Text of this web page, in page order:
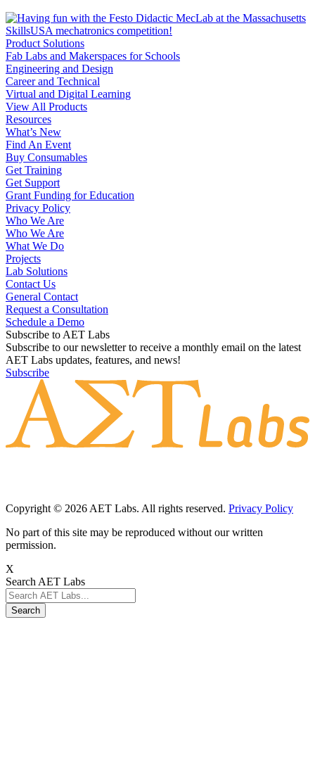
Product Solutions
Fab Labs and Makerspaces for Schools
Engineering and Design
Career and Technical
Virtual and Digital Learning
View All Products
Resources
What’s New
Find An Event
Buy Consumables
Get Training
Get Support
Grant Funding for Education
Privacy Policy
Who We Are
Who We Are
What We Do
Projects
Lab Solutions
Contact Us
General Contact
Request a Consultation
Schedule a Demo
Subscribe to AET Labs
Subscribe to our newsletter to receive a monthly email on the latest
AET Labs updates, features, and news!
Subscribe
Copyright © 2026 AET Labs. All rights reserved. Privacy Policy
No part of this site may be reproduced without our written
permission.
X
Search AET Labs
Search